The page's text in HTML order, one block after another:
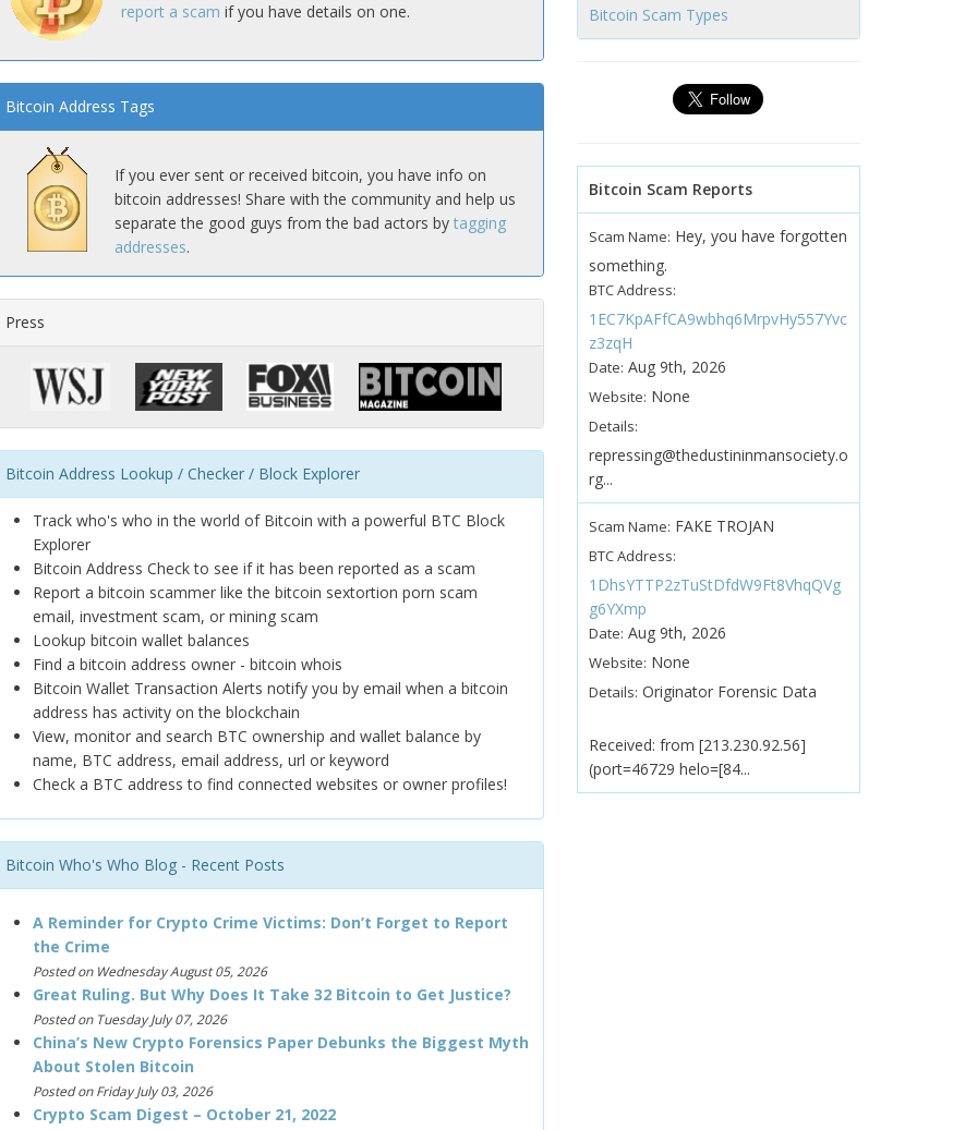
report a scam if you have details on one.
Bitcoin Address Tags
If you ever sent or received bitcoin, you have info on
bitcoin addresses! Share with the community and help us
separate the good guys from the bad actors by tagging
addresses.
Press
Bitcoin Address Lookup / Checker / Block Explorer
Track who's who in the world of Bitcoin with a powerful BTC Block
Explorer
Bitcoin Address Check to see if it has been reported as a scam
Report a bitcoin scammer like the bitcoin sextortion porn scam
email, investment scam, or mining scam
Lookup bitcoin wallet balances
Find a bitcoin address owner - bitcoin whois
Bitcoin Wallet Transaction Alerts notify you by email when a bitcoin
address has activity on the blockchain
View, monitor and search BTC ownership and wallet balance by
name, BTC address, email address, url or keyword
Check a BTC address to find connected websites or owner profiles!
Bitcoin Who's Who Blog - Recent Posts
A Reminder for Crypto Crime Victims: Don’t Forget to Report
the Crime
Posted on Wednesday August 05, 2026
Great Ruling. But Why Does It Take 32 Bitcoin to Get Justice?
Posted on Tuesday July 07, 2026
China’s New Crypto Forensics Paper Debunks the Biggest Myth
About Stolen Bitcoin
Posted on Friday July 03, 2026
Crypto Scam Digest – October 21, 2022
Bitcoin Scam Types
Bitcoin Scam Reports
Scam Name: Hey, you have forgotten
something.
BTC Address:
1EC7KpAFfCA9wbhq6MrpvHy557Yvc
z3zqH
Date: Aug 9th, 2026
Website: None
Details:
repressing@thedustininmansociety.o
rg...
Scam Name: FAKE TROJAN
BTC Address:
1DhsYTTP2zTuStDfdW9Ft8VhqQVg
g6YXmp
Date: Aug 9th, 2026
Website: None
Details: Originator Forensic Data
Received: from [213.230.92.56]
(port=46729 helo=[84...